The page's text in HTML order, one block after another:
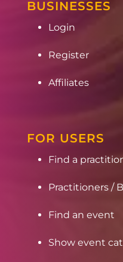
BUSINESSES
Login
Register
Affiliates
FOR USERS
Find a
Practitioners /
Find an event
Show event